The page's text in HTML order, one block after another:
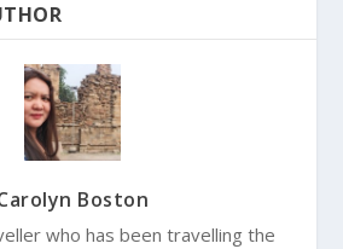
Boston
who has been travelling the